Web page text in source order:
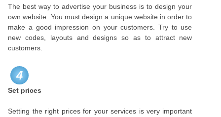
The best way to advertise your business is to design your
own website. You must design a unique website in order to
make a good impression on your customers. Try to use
new codes, layouts and designs so as to attract new
customers.
4
Set prices
Setting the right prices for your services is very important